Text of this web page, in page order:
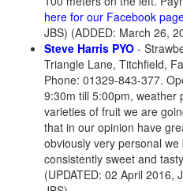
here for our Facebook
JBS) (ADDED: March 26,
Steve Harris PYO -
Triangle Lane, Titchfield,
Phone: 01329-843-377.
9:30m till 5:00pm, weather
varieties of fruit we are
that in our opinion have
obviously very personal
consistently sweet and
(UPDATED: 02 April 2016,